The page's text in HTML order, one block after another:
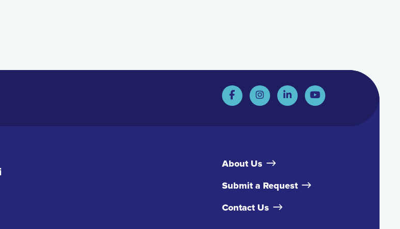
About Us
Submit a Request
Contact Us